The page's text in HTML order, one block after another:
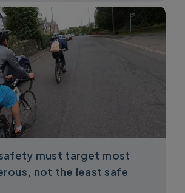
must target most
not the least safe